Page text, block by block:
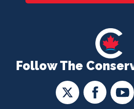
Follow The